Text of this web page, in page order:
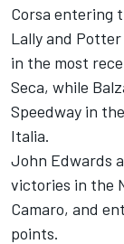
Corsa entering
Lally and
in the most
Seca, while
Speedway in
Italia.
John Edwards
victories in the
Camaro, and
points.